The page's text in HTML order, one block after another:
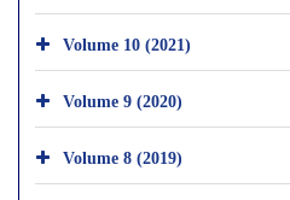
Volume 10 (2021)
Volume 9 (2020)
Volume 8 (2019)